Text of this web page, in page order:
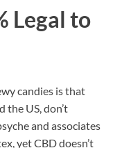
Legal to
candies is that
the US, don’t
and associates
yet CBD doesn’t